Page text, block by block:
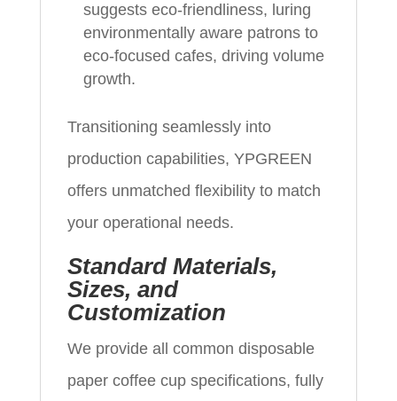
suggests eco-friendliness, luring
environmentally aware patrons to
eco-focused cafes, driving volume
growth.
Transitioning seamlessly into
production capabilities, YPGREEN
offers unmatched flexibility to match
your operational needs.
Standard Materials,
Sizes, and
Customization
We provide all common disposable
paper coffee cup specifications, fully